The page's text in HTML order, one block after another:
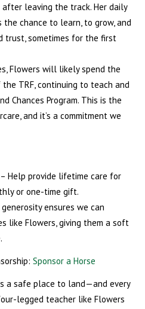
leaving the track. Her daily
chance to learn, to grow, and
trust, sometimes for the first
Flowers will likely spend the
TRF, continuing to teach and
Chances Program. This is the
and it’s a commitment we
Help provide lifetime care for
or one-time gift.
generosity ensures we can
like Flowers, giving them a soft
Sponsor a Horse
a safe place to land—and every
legged teacher like Flowers